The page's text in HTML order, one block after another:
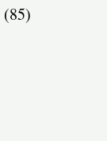
(85)